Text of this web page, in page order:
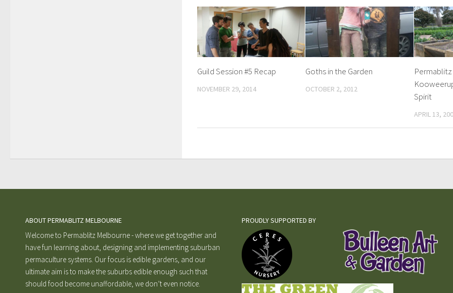
Guild Session #5 Recap
NOVEMBER 29, 2014
Goths in the Garden
OCTOBER 2, 2012
Permablitz
Spirit
APRIL 13,
ABOUT PERMABLITZ MELBOURNE
Welcome to Permablitz Melbourne - where we get together and
have fun learning about, designing and implementing suburban
permaculture systems. Our focus is edible gardens, and our
ultimate aim is to make the suburbs edible enough such that
should food become unaffordable, we don’t even notice.
PROUDLY SUPPORTED BY